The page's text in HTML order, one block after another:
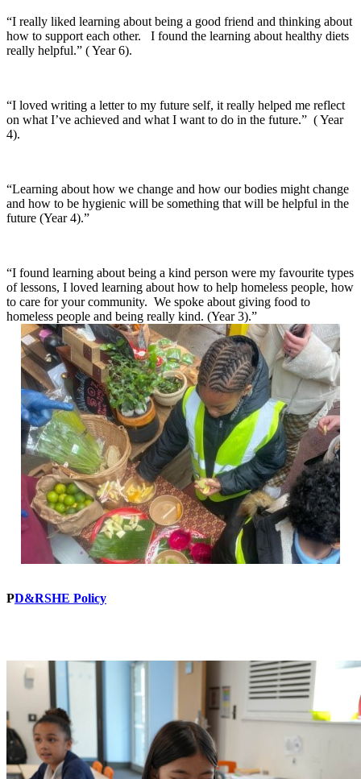
“I really liked learning about being a good friend and thinking about
how to support each other. I found the learning about healthy diets
really helpful.” ( Year 6).
“I loved writing a letter to my future self, it really helped me reflect
on what I’ve achieved and what I want to do in the future.” ( Year
4).
“Learning about how we change and how our bodies might change
and how to be hygienic will be something that will be helpful in the
future (Year 4).”
“I found learning about being a kind person were my favourite types
of lessons, I loved learning about how to help homeless people, how
to care for your community. We spoke about giving food to
homeless people and being really kind. (Year 3).”
PD&RSHE Policy